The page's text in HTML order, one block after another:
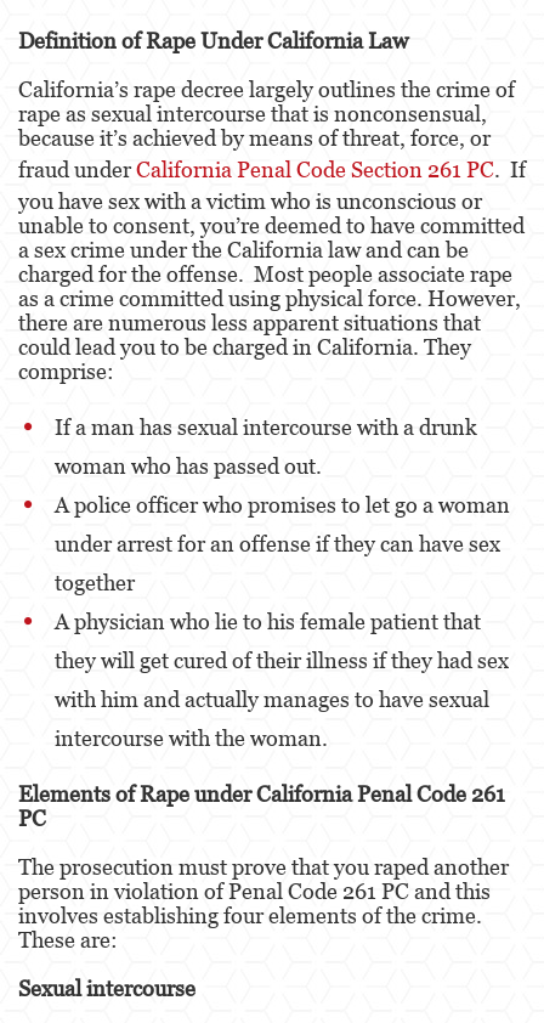
Petición para Anular una Condena por
Asesinato
Sello de Registros de Arresto
Violación de la Libertad Condicional
Delincuencia Juvenil
Audiencia de Detención
Audiencias de Transferencia
Juzgado como Adulto
Derechos de los Padres en Casos Juveniles
División de Justicia Juvenil
La Ley de los Tres Delitos y Fuera
Petición Aceptada
Sello de Registros Juveniles
Tutela de los Tribunales
Definition of Rape Under California Law
California’s rape decree largely outlines the crime of
rape as sexual intercourse that is nonconsensual,
because it’s achieved by means of threat, force, or
fraud underCalifornia Penal Code Section 261 PC. If
you have sex with a victim who is unconscious or
unable to consent, you’re deemed to have committed
a sex crime under the California law and can be
charged for the offense. Most people associate rape
as a crime committed using physical force. However,
there are numerous less apparent situations that
could lead you to be charged in California. They
comprise:
If a man has sexual intercourse with a drunk
woman who has passed out.
A police officer who promises to let go a woman
under arrest for an offense if they can have sex
together
A physician who lie to his female patient that
they will get cured of their illness if they had sex
with him and actually manages to have sexual
intercourse with the woman.
Elements of Rape under California Penal Code 261
PC
The prosecution must prove that you raped another
person in violation of Penal Code 261 PC and this
involves establishing four elements of the crime.
These are:
Sexual intercourse